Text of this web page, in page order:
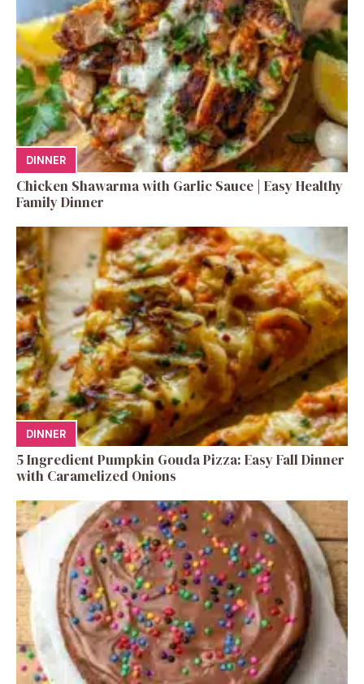
DINNER
Chicken Shawarma with Garlic Sauce | Easy Healthy
Family Dinner
DINNER
5 Ingredient Pumpkin Gouda Pizza: Easy Fall Dinner
with Caramelized Onions